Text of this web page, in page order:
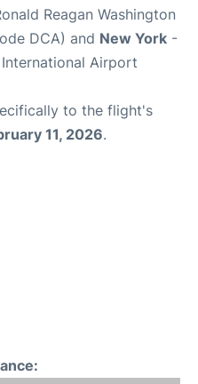
Reagan Washington
DCA) and New York -
Airport
to the flight's
11, 2026.